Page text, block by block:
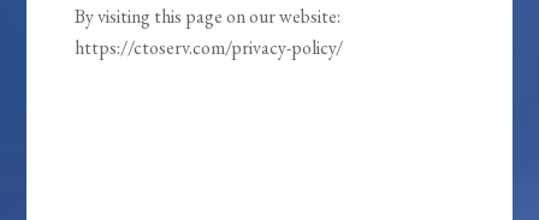
By visiting this page on our website:
https://ctoserv.com/privacy-policy/